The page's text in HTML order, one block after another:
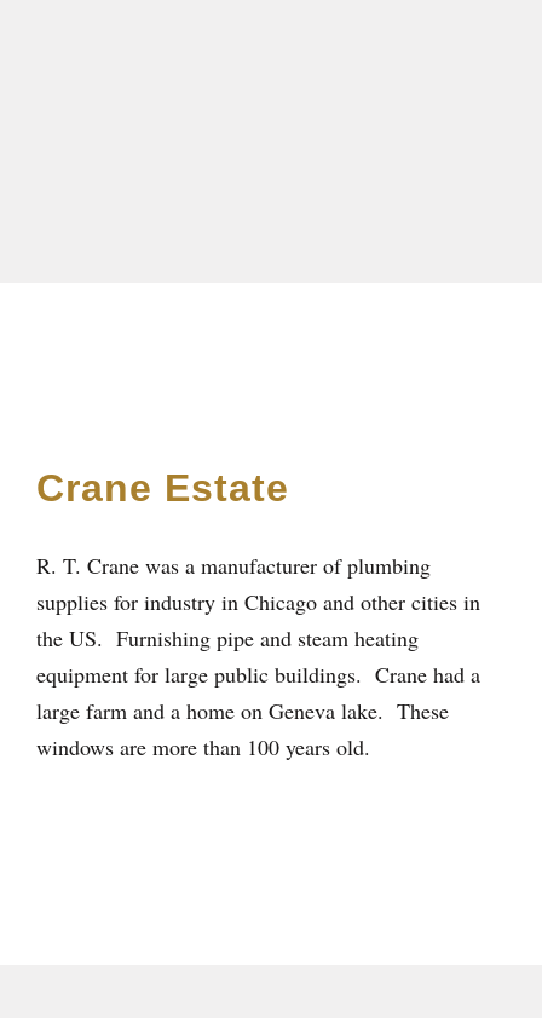
Crane Estate
R. T. Crane was a manufacturer of plumbing
supplies for industry in Chicago and other cities in
the US. Furnishing pipe and steam heating
equipment for large public buildings. Crane had a
large farm and a home on Geneva lake. These
windows are more than 100 years old.